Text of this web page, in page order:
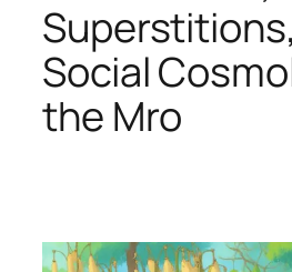
Social
the Mro